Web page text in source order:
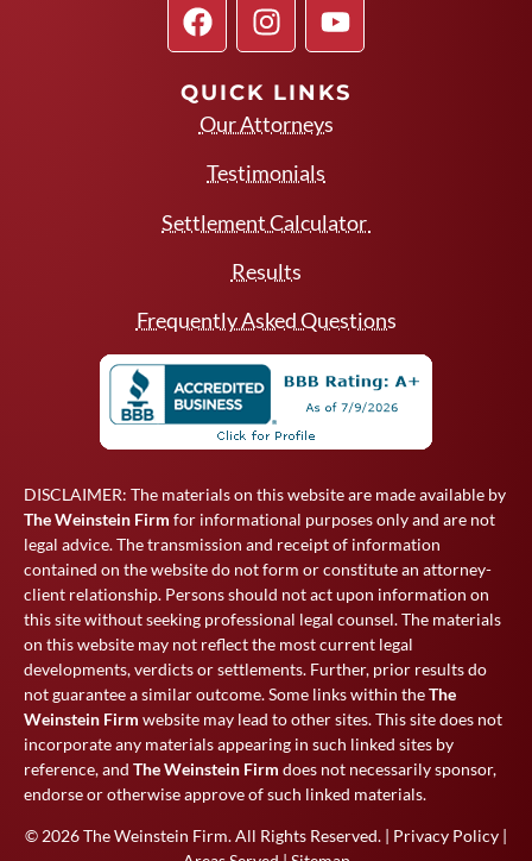
QUICK LINKS
Our Attorneys
Testimonials
Settlement Calculator
Results
Frequently Asked Questions
DISCLAIMER: The materials on this website are made available by
The Weinstein Firm for informational purposes only and are not
legal advice. The transmission and receipt of information
contained on the website do not form or constitute an attorney-
client relationship. Persons should not act upon information on
this site without seeking professional legal counsel. The materials
on this website may not reflect the most current legal
developments, verdicts or settlements. Further, prior results do
not guarantee a similar outcome. Some links within theThe
Weinstein Firm website may lead to other sites. This site does not
incorporate any materials appearing in such linked sites by
reference, and The Weinstein Firm does not necessarily sponsor,
endorse or otherwise approve of such linked materials.
© 2026The Weinstein Firm. All Rights Reserved. | Privacy Policy |